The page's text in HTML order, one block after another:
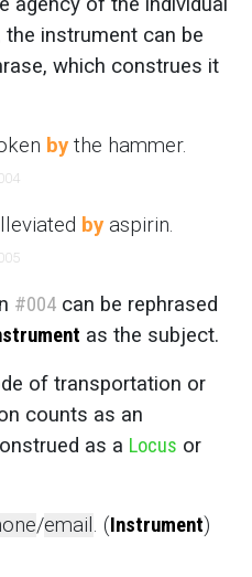
instrument can be
which construes it
by the hammer.
by aspirin.
#004 can be rephrased
as the subject.
of transportation or
counts as an
as a Locus or
/email . (Instrument)